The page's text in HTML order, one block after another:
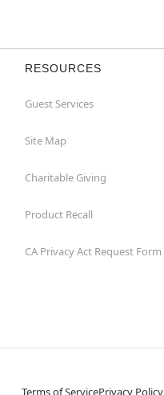
RESOURCES
Guest Services
Site Map
Charitable Giving
Product Recall
CA Privacy Act Request Form
Terms of ServicePrivacy Policy